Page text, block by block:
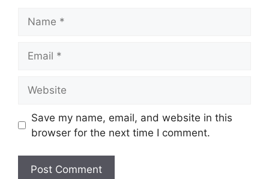
Save my name, email, and website in this
browser for the next time I comment.